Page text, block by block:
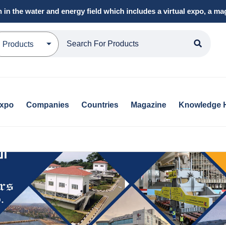
the water and energy field which includes a virtual expo, a
Products
Companies Countries Magazine Knowledge